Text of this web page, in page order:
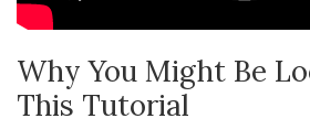
Why You Might Be
This Tutorial